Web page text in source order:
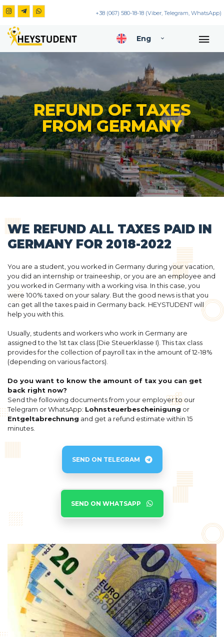
+38 (067) 580-18-18 (Viber, Telegram, WhatsApp)
Eng
REFUND OF TAXES
FROM GERMANY
WE REFUND ALL TAXES PAID IN
GERMANY FOR 2018-2022
You are a student, you worked in Germany during your vacation,
you did an internship or traineeship, or you are an employee and
you worked in Germany with a working visa. In this case, you
were 100% taxed on your salary. But the good news is that you
can get all the taxes paid in Germany back. HEYSTUDENT will
help you with this.
Usually, students and workers who work in Germany are
assigned to the 1st tax class (Die Steuerklasse I). This tax class
provides for the collection of payroll tax in the amount of 12-18%
(depending on various factors).
Do you want to know the amount of tax you can get
back right now?
Send the following documents from your employer to our
Telegram or WhatsApp: Lohnsteuerbescheinigung or
Entgeltabrechnung and get a refund estimate within 15
minutes.
SEND ON TELEGRAM
SEND ON WHATSAPP